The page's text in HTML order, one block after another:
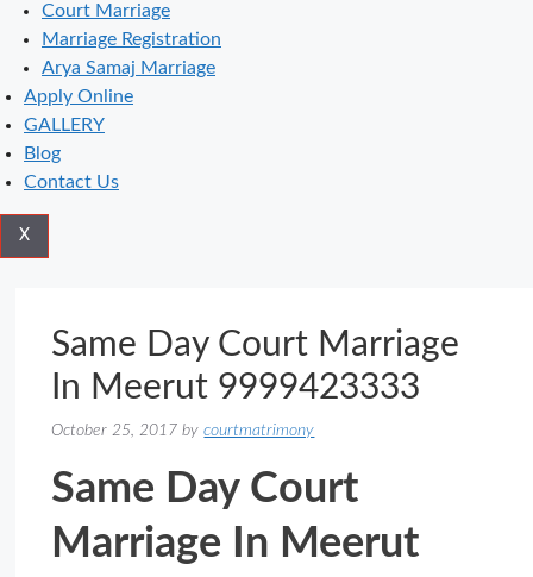
Court Marriage
Marriage Registration
Arya Samaj Marriage
Apply Online
GALLERY
Blog
Contact Us
X
Same Day Court Marriage
In Meerut 9999423333
October 25, 2017 bycourtmatrimony
Same Day Court
Marriage In Meerut